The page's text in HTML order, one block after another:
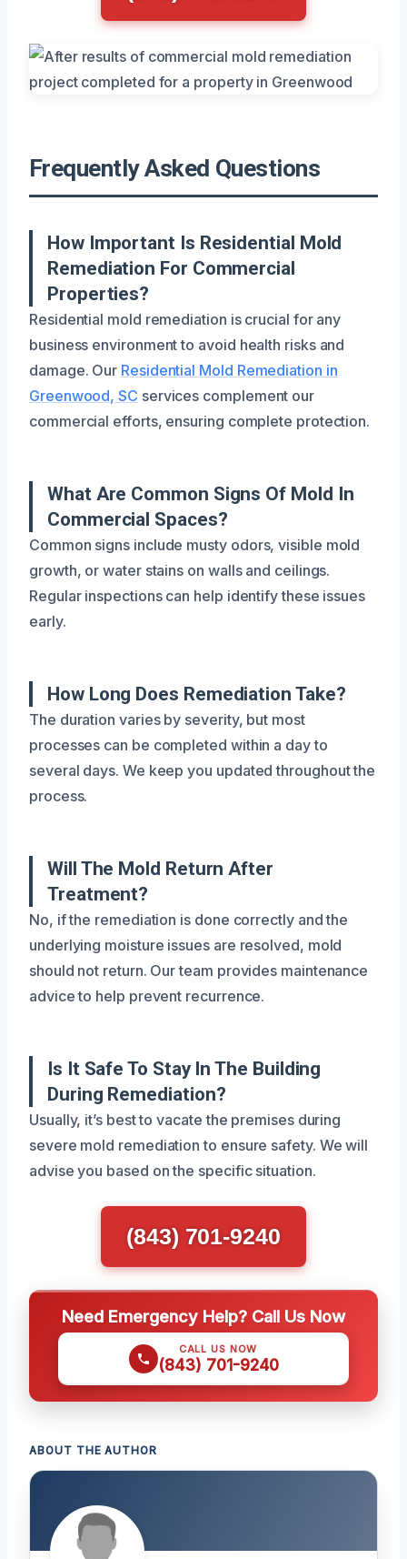
Frequently Asked Questions
How Important Is Residential Mold
Remediation For Commercial
Properties?
Residential mold remediation is crucial for any
business environment to avoid health risks and
damage. Our Residential Mold Remediation in
Greenwood, SC services complement our
commercial efforts, ensuring complete protection.
What Are Common Signs Of Mold In
Commercial Spaces?
Common signs include musty odors, visible mold
growth, or water stains on walls and ceilings.
Regular inspections can help identify these issues
early.
How Long Does Remediation Take?
The duration varies by severity, but most
processes can be completed within a day to
several days. We keep you updated throughout the
process.
Will The Mold Return After
Treatment?
No, if the remediation is done correctly and the
underlying moisture issues are resolved, mold
should not return. Our team provides maintenance
advice to help prevent recurrence.
Is It Safe To Stay In The Building
During Remediation?
Usually, it’s best to vacate the premises during
severe mold remediation to ensure safety. We will
advise you based on the specific situation.
(843) 701-9240
Need Emergency Help? Call Us Now
CALL US NOW
(843) 701-9240
ABOUT THE AUTHOR